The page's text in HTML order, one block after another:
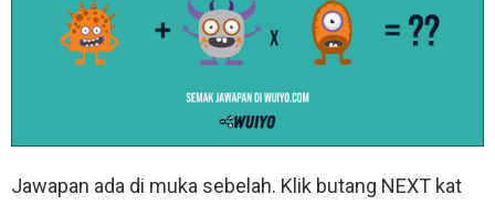
Jawapan ada di muka sebelah. Klik butang NEXT kat